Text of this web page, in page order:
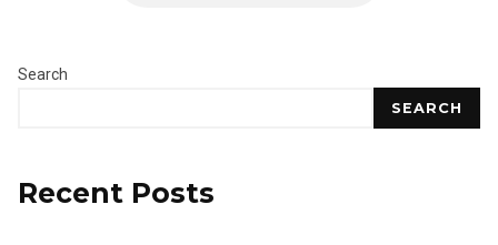
Search
SEARCH
Recent Posts